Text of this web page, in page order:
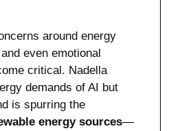
around energy
even emotional
critical. Nadella
demands of AI but
energy sources—